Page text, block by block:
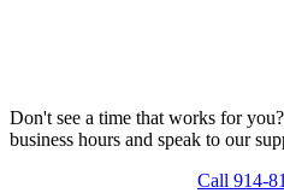
Don't see a time that works for
business hours and speak to our
Call 914-